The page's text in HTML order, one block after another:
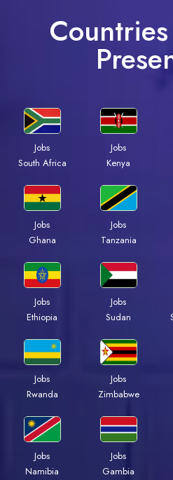
Jobs
South Africa
Jobs
Kenya
Jobs
Ghana
Jobs
Tanzania
Jobs
Ethiopia
Jobs
Sudan
Jobs
Rwanda
Jobs
Zimbabwe
Jobs
Namibia
Jobs
Gambia